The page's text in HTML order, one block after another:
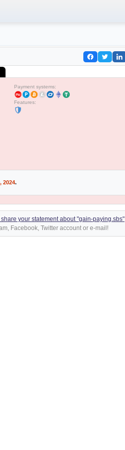
Payment systems:
Features:
2024.
your statement about "gain-paying.sbs"
Facebook, Twitter account or e-mail!